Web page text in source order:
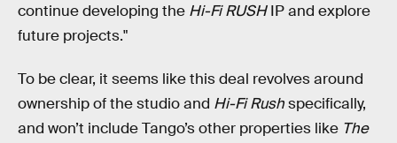
continue developing the Hi-Fi RUSHIP and explore
future projects."
To be clear, it seems like this deal revolves around
ownership of the studio and Hi-Fi Rushspecifically,
and won’t include Tango’s other properties like The